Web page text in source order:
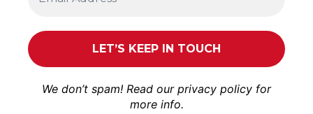
We don’t spam! Read our privacy policy for
more info.